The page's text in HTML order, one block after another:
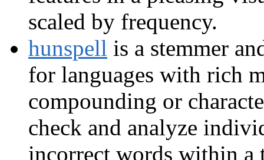
scaled by frequency.
hunspell is a stemmer
for languages with rich
compounding or
check and analyze
incorrect words within a